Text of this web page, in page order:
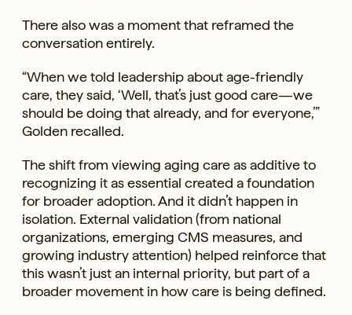
There also was a moment that reframed the
conversation entirely.
“When we told leadership about age-friendly
care, they said, ‘Well, that’s just good care—we
should be doing that already, and for everyone,’”
Golden recalled.
The shift from viewing aging care as additive to
recognizing it as essential created a foundation
for broader adoption. And it didn’t happen in
isolation. External validation (from national
organizations, emerging CMS measures, and
growing industry attention) helped reinforce that
this wasn’t just an internal priority, but part of a
broader movement in how care is being defined.